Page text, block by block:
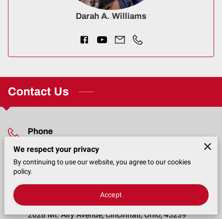
Darah A. Williams
Contact Us
Phone
(513) 746-8007
2628 Mt. Airy Avenue, Cincinnati, Ohio, 45239
We respect your privacy
By continuing to use our website, you agree to our cookies
policy.
Accept